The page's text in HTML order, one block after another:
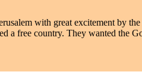
with great excitement by
a free country. They wanted the